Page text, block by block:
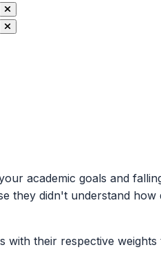
academic goals and
they didn't understand how
their respective